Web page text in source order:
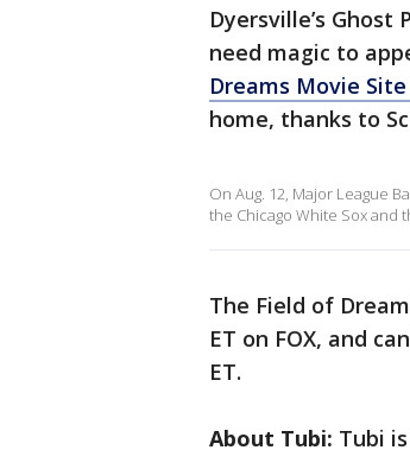
Dyersville’s
need magic to
Dreams Movie Site
home, thanks to
On Aug. 12, Major League
the Chicago White Sox and
The Field of
ET on FOX, and
ET.
About Tubi: Tubi